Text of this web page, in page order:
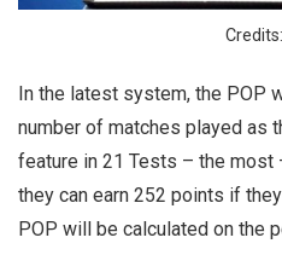
In the latest system, the POP
number of matches played as
feature in 21 Tests – the most
they can earn 252 points if
POP will be calculated on the